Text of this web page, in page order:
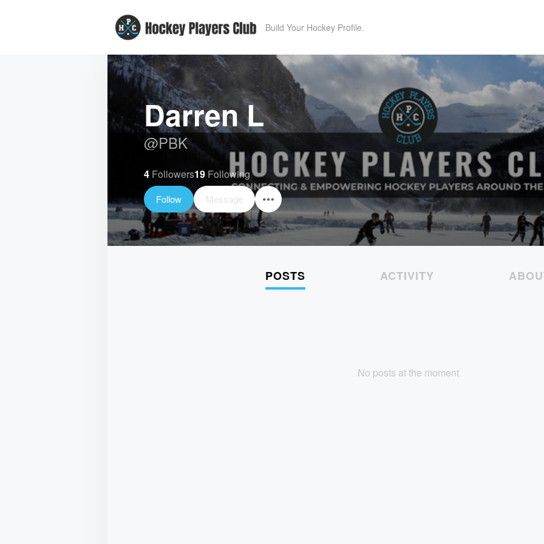
Build Your Hockey Profile.
Darren L
@PBK
4 Followers19 Following
Follow Message
POSTS ACTIVITY
No posts at the moment